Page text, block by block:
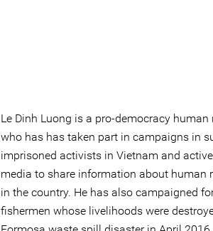
Le Dinh Luong is a pro-democracy human
who has has taken part in campaigns in
imprisoned activists in Vietnam and
media to share information about human
in the country. He has also campaigned
fishermen whose livelihoods were